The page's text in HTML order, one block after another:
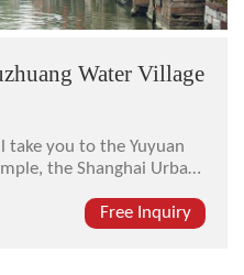
Water Village
take you to the Yuyuan
the Shanghai Urban
town.
Free Inquiry